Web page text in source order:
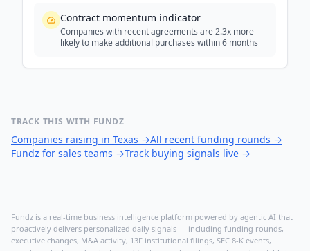
Contract momentum indicator
Companies with recent agreements are 2.3x more
likely to make additional purchases within 6 months
TRACK THIS WITH FUNDZ
Companies raising in Texas →All recent funding rounds →
Fundz for sales teams →Track buying signals live →
Fundz is a real-time business intelligence platform powered by agentic AI that
proactively delivers personalized daily signals — including funding rounds,
executive changes, M&A activity, 13F institutional filings, SEC 8-K events,